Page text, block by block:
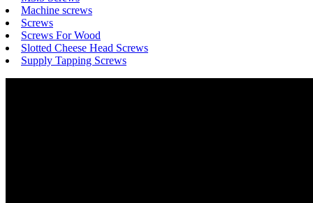
Machine screws
Screws
Screws For Wood
Slotted Cheese Head Screws
Supply Tapping Screws